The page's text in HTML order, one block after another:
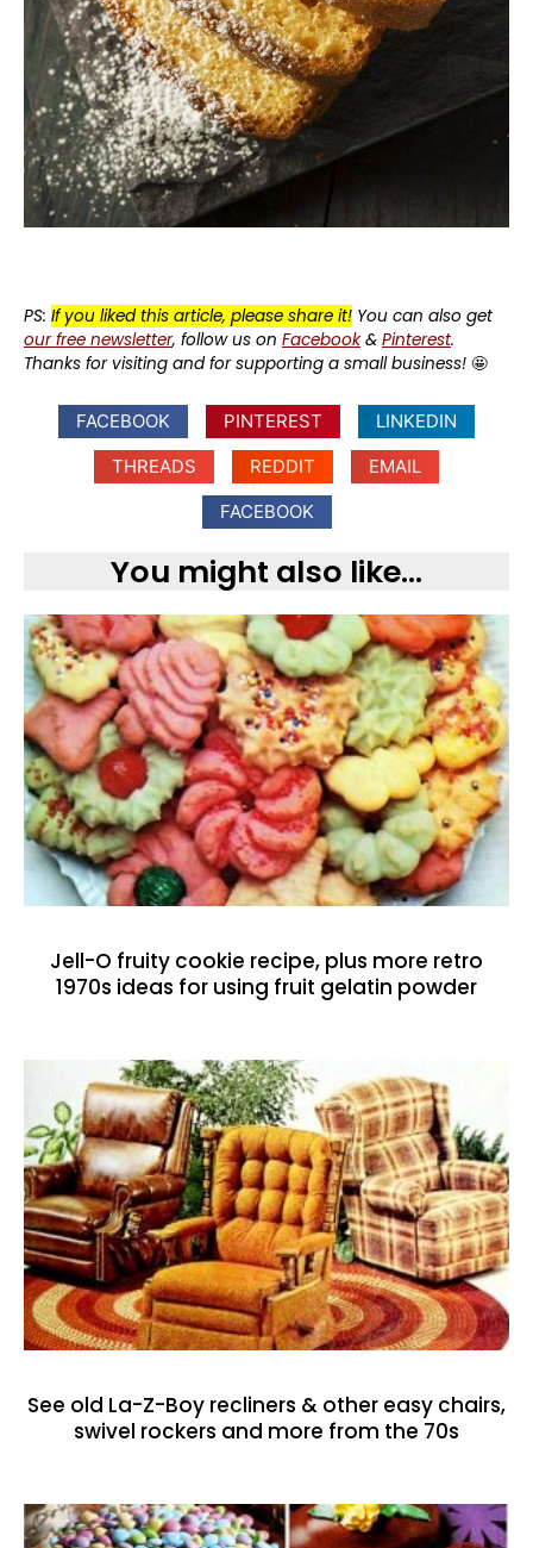
PS: If you liked this article, please share it! You can also get
our free newsletter, follow us on Facebook& Pinterest.
Thanks for visiting and for supporting a small business! 🤩
FACEBOOK PINTEREST
LINKEDIN
THREADS
REDDIT
EMAIL
FACEBOOK
You might also like...
Jell-O fruity cookie recipe, plus more retro
1970s ideas for using fruit gelatin powder
See old La-Z-Boy recliners & other easy chairs,
swivel rockers and more from the 70s